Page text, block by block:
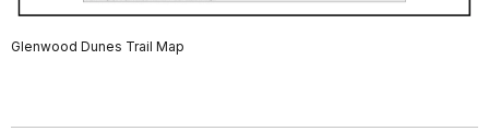
Glenwood Dunes Trail Map